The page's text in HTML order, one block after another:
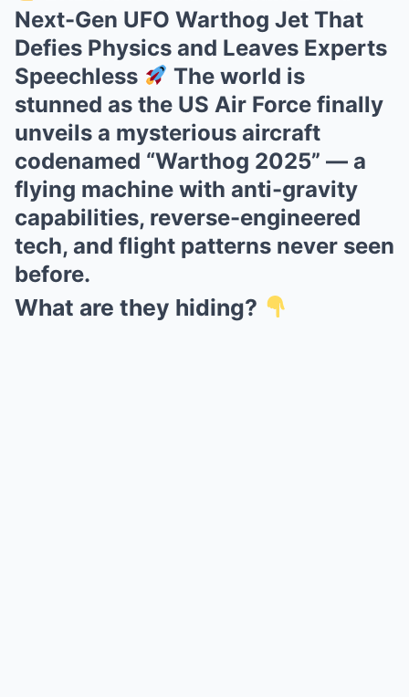
Next-Gen UFO Warthog Jet That
Defies Physics and Leaves Experts
Speechless
The world is
stunned as the US Air Force finally
unveils a mysterious aircraft
codenamed “Warthog 2025” — a
flying machine with anti-gravity
capabilities, reverse-engineered
tech, and flight patterns never seen
before.
What are they hiding?